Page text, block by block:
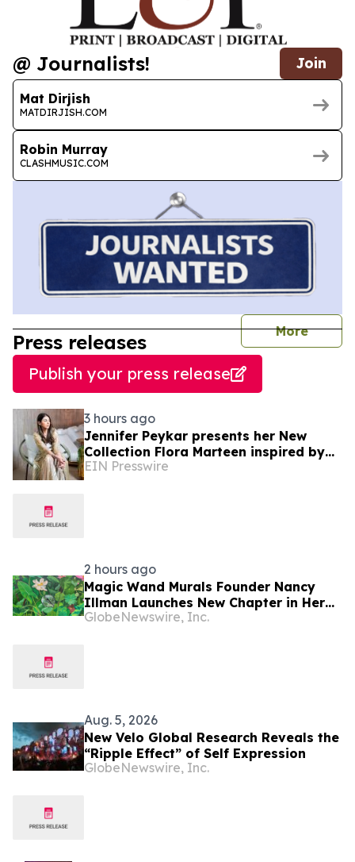
@ Journalists! Join
Mat Dirjish
MATDIRJISH.COM
Robin Murray
CLASHMUSIC.COM
More
Press releases
Publish your press release
3 hours ago
Jennifer Peykar presents her New
Collection Flora Marteen inspired by
Buenos Aires featuring timeless style
EIN Presswire
2 hours ago
Magic Wand Murals Founder Nancy
Illman Launches New Chapter in Her
Bespoke Artistry
GlobeNewswire, Inc.
Aug. 5, 2026
New Velo Global Research Reveals the
“Ripple Effect” of Self Expression
GlobeNewswire, Inc.